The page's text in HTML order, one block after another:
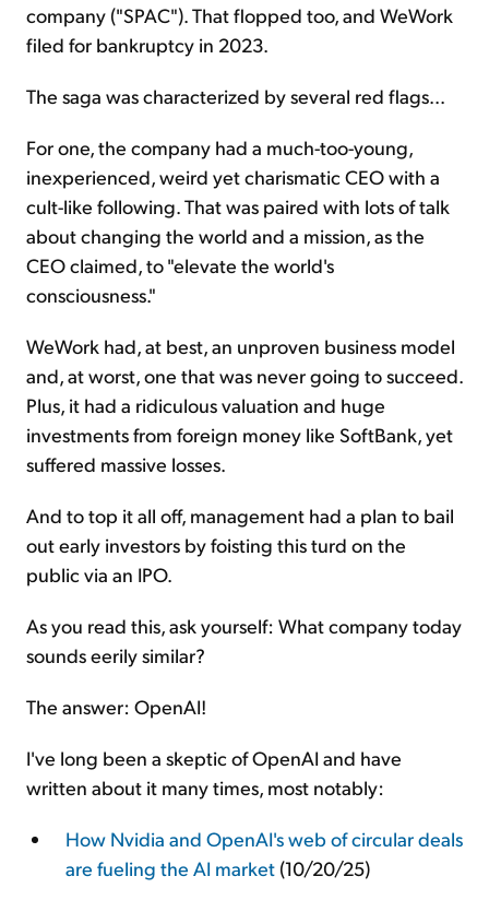
company ("SPAC"). That flopped too, and WeWork
filed for bankruptcy in 2023.
The saga was characterized by several red flags...
For one, the company had a much-too-young,
inexperienced, weird yet charismatic CEO with a
cult-like following. That was paired with lots of talk
about changing the world and a mission, as the
CEO claimed, to "elevate the world's
consciousness."
WeWork had, at best, an unproven business model
and, at worst, one that was never going to succeed.
Plus, it had a ridiculous valuation and huge
investments from foreign money like SoftBank, yet
suffered massive losses.
And to top it all off, management had a plan to bail
out early investors by foisting this turd on the
public via an IPO.
As you read this, ask yourself: What company today
sounds eerily similar?
The answer: OpenAI!
I've long been a skeptic of OpenAI and have
written about it many times, most notably:
How Nvidia and OpenAI's web of circular deals
are fueling the AI market (10/20/25)